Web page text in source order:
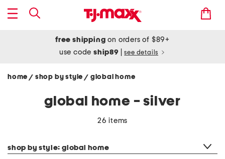
free shipping on orders of $89+
use codeship89 see details
home / shop by style/ global home
global home - silver
26 items
shop by style: global home